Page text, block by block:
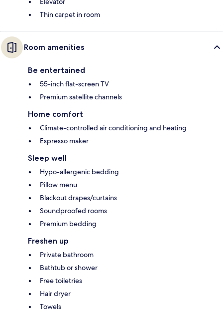
Thin carpet in room
Room amenities
Be entertained
55-inch flat-screen TV
Premium satellite channels
Home comfort
Climate-controlled air conditioning and heating
Espresso maker
Sleep well
Hypo-allergenic bedding
Pillow menu
Blackout drapes/curtains
Soundproofed rooms
Premium bedding
Freshen up
Private bathroom
Bathtub or shower
Free toiletries
Hair dryer
Towels